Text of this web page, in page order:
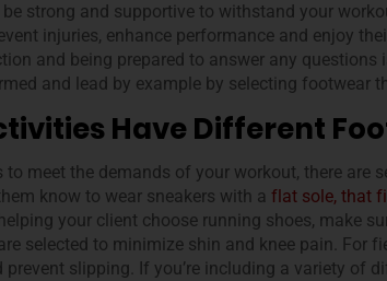
strong and supportive to withstand your
injuries, enhance performance and enjoy
and being prepared to answer any questions
and lead by example by selecting footwear
Have Different
to meet the demands of your workout, there are
know to wear sneakers with a flat sole, that
your client choose running shoes, make
selected to minimize shin and knee pain. For
prevent slipping. If you’re including a variety of